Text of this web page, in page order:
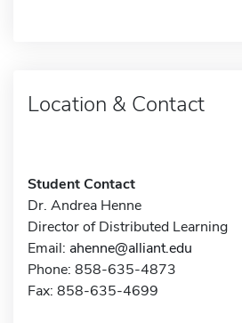
Location & Contact
Student Contact
Dr. Andrea Henne
Director of Distributed Learning
Email: ahenne@alliant.edu
Phone: 858-635-4873
Fax: 858-635-4699